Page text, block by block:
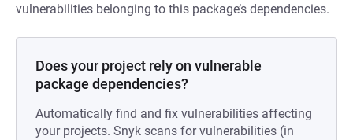
vulnerabilities belonging to this package’s dependencies.
Does your project rely on vulnerable
package dependencies?
Automatically find and fix vulnerabilities affecting
your projects. Snyk scans for vulnerabilities (in